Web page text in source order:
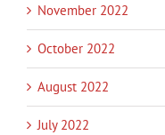
November 2022
October 2022
August 2022
July 2022